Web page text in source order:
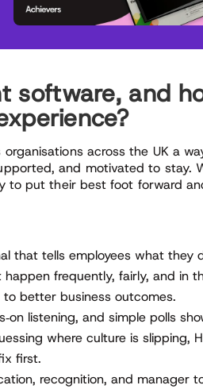
software, and
across the UK a
and motivated to stay.
to put their best foot forward
that tells employees what they
frequently, fairly, and in
better business outcomes.
listening, and simple polls
where culture is slipping,
first.
recognition, and manager